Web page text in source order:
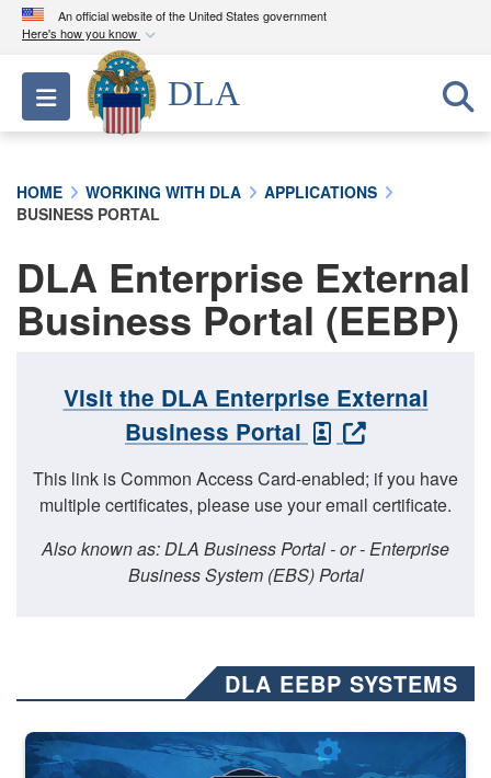
An official website of the United States government
Here's how you know
Official websites use .mil
A.milwebsite belongs to an official U.S.
Department of Defense organization in the United
Secure .mil websites use HTTPS
connected to the .mil website. Share sensitive
information only on official, secure websites.
Toggle navigation
DLA
HOME WORKING WITH DLA
APPLICATIONS
BUSINESS PORTAL
DLA Enterprise External
Business Portal (EEBP)
Visit the DLA Enterprise External
Business Portal
This link is Common Access Card-enabled; if you have
multiple certificates, please use your email certificate.
Also known as: DLA Business Portal - or - Enterprise
Business System (EBS) Portal
DLA EEBP SYSTEMS
Banner graphic for DDE/CC application